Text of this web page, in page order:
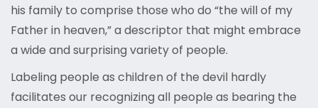
his family to comprise those who do “the will of my
Father in heaven,” a descriptor that might embrace
a wide and surprising variety of people.
Labeling people as children of the devil hardly
facilitates our recognizing all people as bearing the